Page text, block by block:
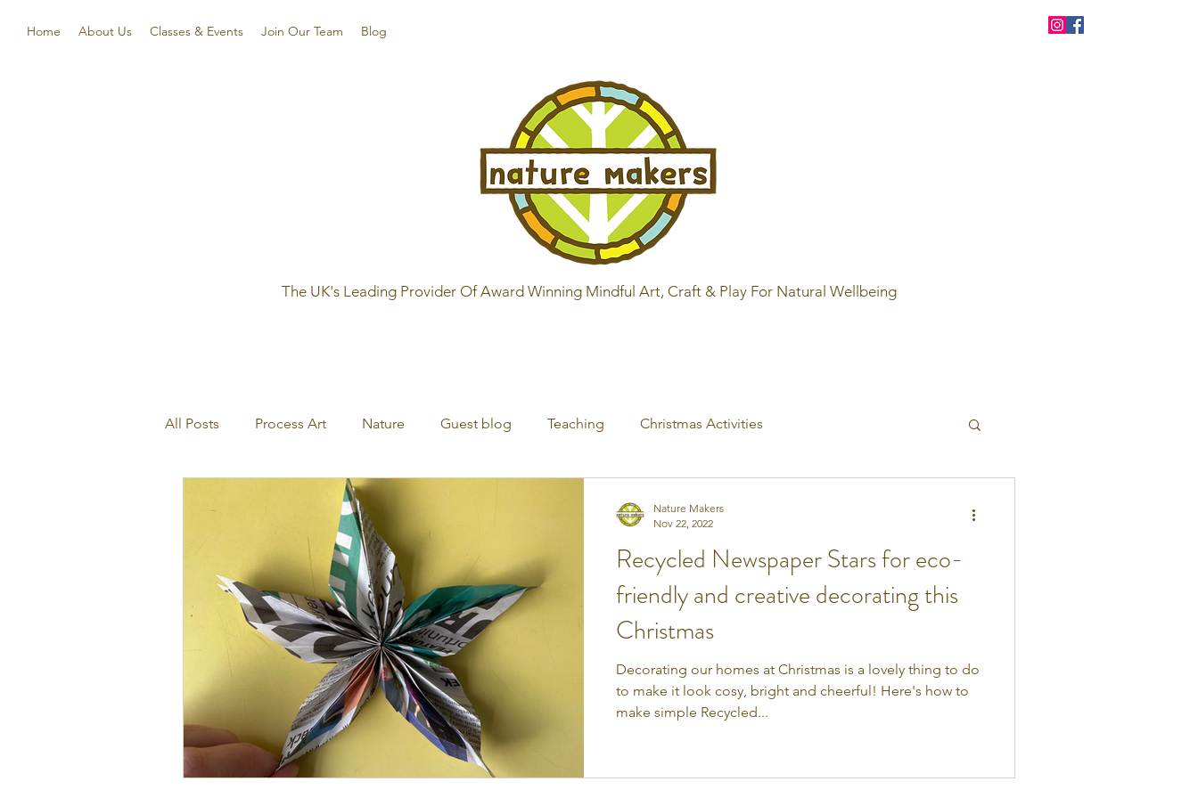
Home About Us Classes & Events Join Our Team Blog
The UK's Leading Provider Of Award Winning Mindful Art, Craft & Play For Natural Wellbeing
All Posts Process Art Nature Guest blog Teaching Christmas Activities
Recycled Newspaper Stars for eco-
friendly and creative decorating this
Christmas
Decorating our homes at Christmas is a lovely thing to do
to make it look cosy, bright and cheerful! Here's how to
make simple Recycled...
Nature Makers
Nov 22, 2022